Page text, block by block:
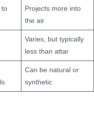
to
Projects more into
the air
Varies, but typically
less than attar
Can be natural or
synthetic